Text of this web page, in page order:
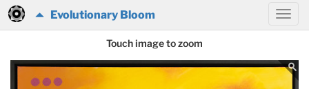
Evolutionary Bloom
Touch image to zoom